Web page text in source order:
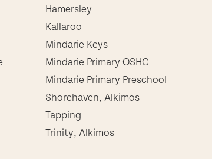
Hamersley
Kallaroo
Mindarie Keys
Mindarie Primary OSHC
Mindarie Primary Preschool
Shorehaven, Alkimos
Tapping
Trinity, Alkimos